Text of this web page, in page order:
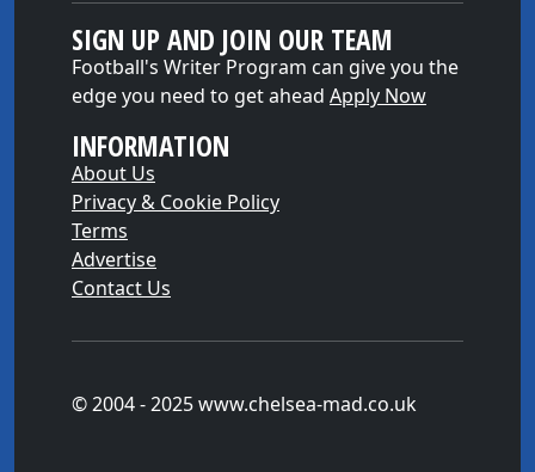
SIGN UP AND JOIN OUR TEAM
Football's Writer Program can give you the
edge you need to get ahead Apply Now
INFORMATION
About Us
Privacy & Cookie Policy
Terms
Advertise
Contact Us
© 2004 - 2025 www.chelsea-mad.co.uk